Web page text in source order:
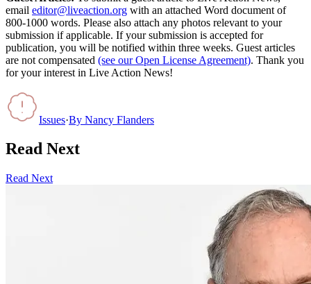
email editor@liveaction.org with an attached Word document of
800-1000 words. Please also attach any photos relevant to your
submission if applicable. If your submission is accepted for
publication, you will be notified within three weeks. Guest articles
are not compensated (see our Open License Agreement). Thank you
for your interest in Live Action News!
Issues·By Nancy Flanders
Read Next
Read Next